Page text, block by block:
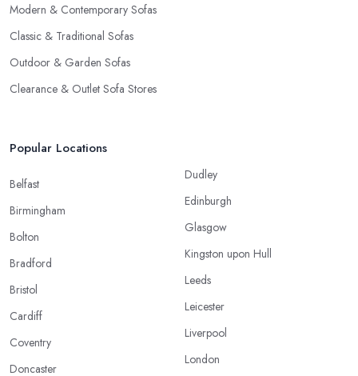
Modern & Contemporary Sofas
Classic & Traditional Sofas
Outdoor & Garden Sofas
Clearance & Outlet Sofa Stores
Popular Locations
Belfast
Birmingham
Bolton
Bradford
Bristol
Cardiff
Coventry
Doncaster
Dudley
Edinburgh
Glasgow
Kingston upon Hull
Leeds
Leicester
Liverpool
London